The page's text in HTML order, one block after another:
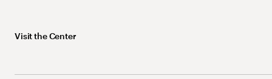
Visit the Center